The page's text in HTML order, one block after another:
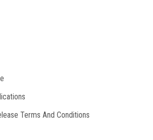
Terms And Conditions